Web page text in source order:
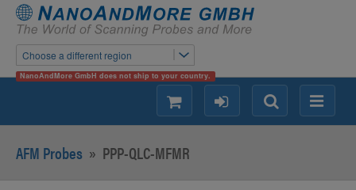
Choose a different region
NanoAndMore GmbH does not ship to your country.
Menu
Search
login
shopping
AFM Probes » PPP-QLC-MFMR